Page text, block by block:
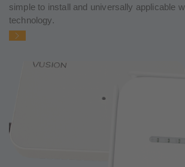
simple to install and universally applicable
technology.